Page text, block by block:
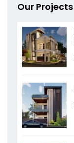
Our Projects